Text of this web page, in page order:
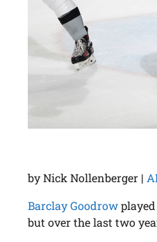
by Nick Nollenberger |
Barclay Goodrow
but over the last two